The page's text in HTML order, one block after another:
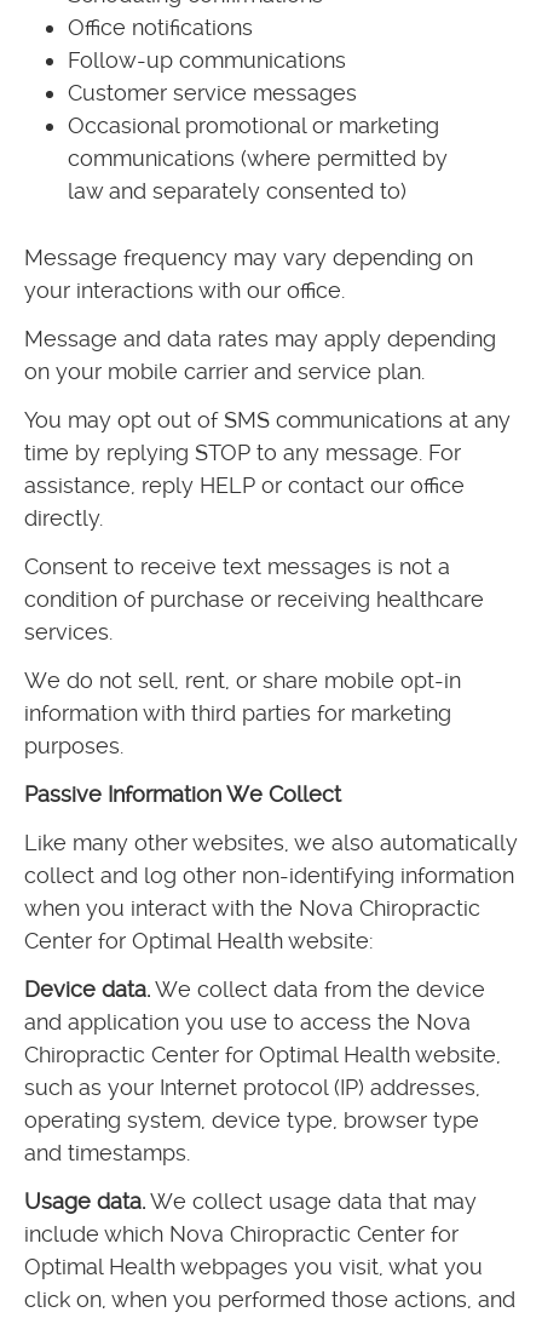
Office notifications
Follow-up communications
Customer service messages
Occasional promotional or marketing
communications (where permitted by
law and separately consented to)
Message frequency may vary depending on
your interactions with our office.
Message and data rates may apply depending
on your mobile carrier and service plan.
You may opt out of SMS communications at any
time by replying STOP to any message. For
assistance, reply HELP or contact our office
directly.
Consent to receive text messages is not a
condition of purchase or receiving healthcare
services.
We do not sell, rent, or share mobile opt-in
information with third parties for marketing
purposes.
Passive Information We Collect
Like many other websites, we also automatically
collect and log other non-identifying information
when you interact with the Nova Chiropractic
Center for Optimal Health website:
Device data.We collect data from the device
and application you use to access the Nova
Chiropractic Center for Optimal Health website,
such as your Internet protocol (IP) addresses,
operating system, device type, browser type
and timestamps.
Usage data.We collect usage data that may
include which Nova Chiropractic Center for
Optimal Health webpages you visit, what you
click on, when you performed those actions, and